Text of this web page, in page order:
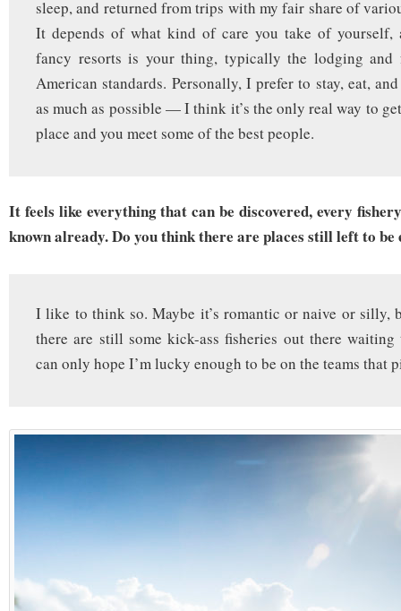
sleep, and returned from trips with my fair share of
It depends of what kind of care you take of
fancy resorts is your thing, typically the lodging and
American standards. Personally, I prefer to stay, eat,
as much as possible — I think it’s the only real way to
place and you meet some of the best people.
It feels like everything that can be discovered, every
known already. Do you think there are places still left to be
I like to think so. Maybe it’s romantic or naive or
there are still some kick-ass fisheries out there
can only hope I’m lucky enough to be on the teams that